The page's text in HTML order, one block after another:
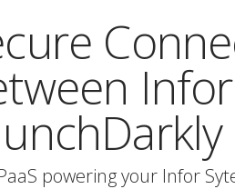
powering your Infor